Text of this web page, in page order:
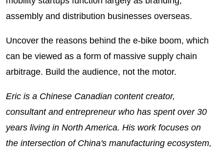
assembly and distribution businesses overseas.
Uncover the reasons behind the e-bike boom, which
can be viewed as a form of massive supply chain
arbitrage. Build the audience, not the motor.
Eric is a Chinese Canadian content creator,
consultant and entrepreneur who has spent over 30
years living in North America. His work focuses on
the intersection of China's manufacturing ecosystem,